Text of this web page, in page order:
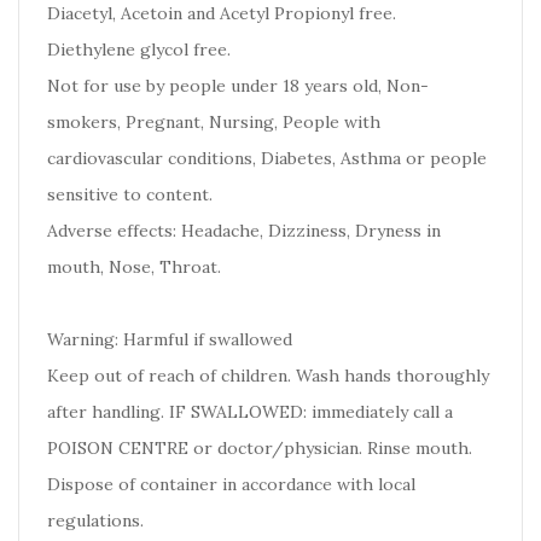
Diacetyl, Acetoin and Acetyl Propionyl free.
Diethylene glycol free.
Not for use by people under 18 years old, Non-
smokers, Pregnant, Nursing, People with
cardiovascular conditions, Diabetes, Asthma or people
sensitive to content.
Adverse effects: Headache, Dizziness, Dryness in
mouth, Nose, Throat.
Warning: Harmful if swallowed
Keep out of reach of children. Wash hands thoroughly
after handling. IF SWALLOWED: immediately call a
POISON CENTRE or doctor/physician. Rinse mouth.
Dispose of container in accordance with local
regulations.